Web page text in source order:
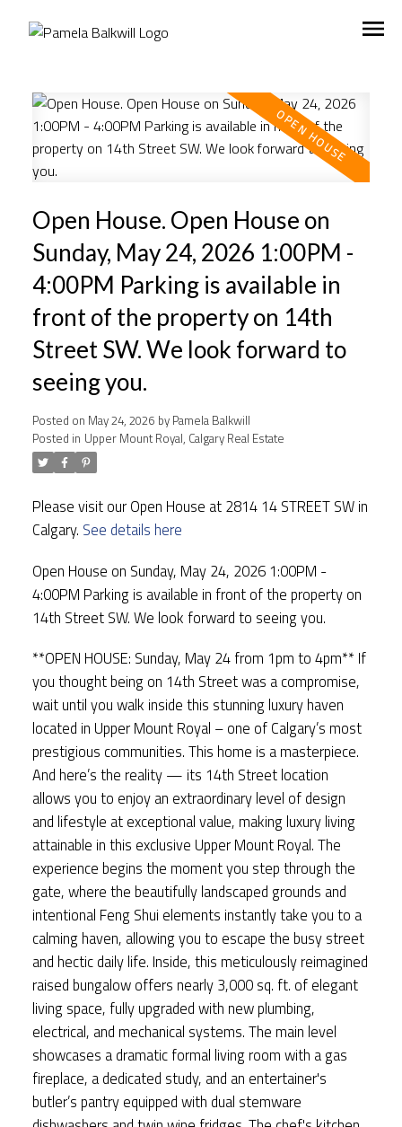
Open House. Open House on
Sunday, May 24, 2026 1:00PM -
4:00PM Parking is available in
front of the property on 14th
Street SW. We look forward to
seeing you.
Posted on May 24, 2026 by Pamela Balkwill
Posted in Upper Mount Royal, Calgary Real Estate
Please visit our Open House at 2814 14 STREET SW in
Calgary. See details here
Open House on Sunday, May 24, 2026 1:00PM -
4:00PM Parking is available in front of the property on
14th Street SW. We look forward to seeing you.
**OPEN HOUSE: Sunday, May 24 from 1pm to 4pm** If
you thought being on 14th Street was a compromise,
wait until you walk inside this stunning luxury haven
located in Upper Mount Royal – one of Calgary’s most
prestigious communities. This home is a masterpiece.
And here’s the reality — its 14th Street location
allows you to enjoy an extraordinary level of design
and lifestyle at exceptional value, making luxury living
attainable in this exclusive Upper Mount Royal. The
experience begins the moment you step through the
gate, where the beautifully landscaped grounds and
intentional Feng Shui elements instantly take you to a
calming haven, allowing you to escape the busy street
and hectic daily life. Inside, this meticulously reimagined
raised bungalow offers nearly 3,000 sq. ft. of elegant
living space, fully upgraded with new plumbing,
electrical, and mechanical systems. The main level
showcases a dramatic formal living room with a gas
fireplace, a dedicated study, and an entertainer's
butler’s pantry equipped with dual stemware